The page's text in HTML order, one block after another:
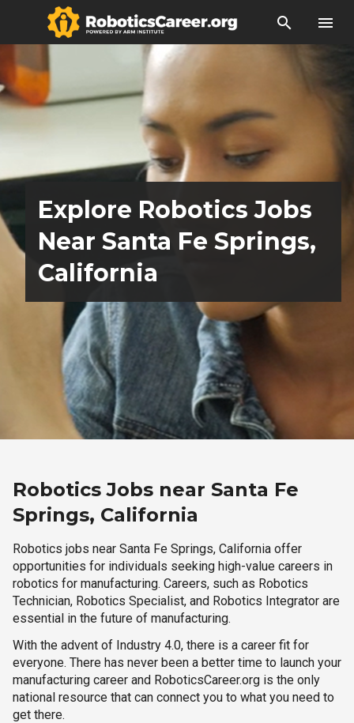
search menu
Explore Robotics Jobs
Near Santa Fe Springs,
California
Robotics Jobs near Santa Fe
Springs, California
Robotics jobs near Santa Fe Springs, California offer
opportunities for individuals seeking high-value careers in
robotics for manufacturing. Careers, such as Robotics
Technician, Robotics Specialist, and Robotics Integrator are
essential in the future of manufacturing.
With the advent of Industry 4.0, there is a career fit for
everyone. There has never been a better time to launch your
manufacturing career and RoboticsCareer.org is the only
national resource that can connect you to what you need to
get there.